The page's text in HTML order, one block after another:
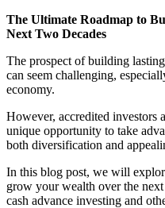
The Ultimate Roadmap to
Next Two Decades
The prospect of building
can seem challenging,
economy.
However, accredited investors
unique opportunity to take
both diversification and
In this blog post, we will
grow your wealth over the
cash advance investing and